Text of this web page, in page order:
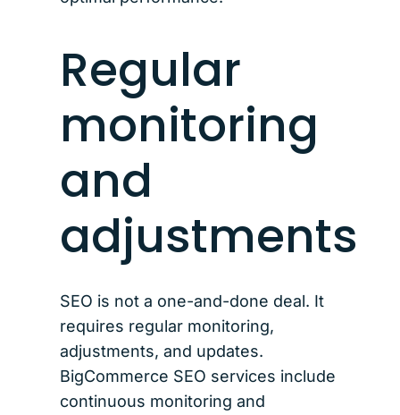
Regular
monitoring
and
adjustments
SEO is not a one-and-done deal. It
requires regular monitoring,
adjustments, and updates.
BigCommerce SEO services include
continuous monitoring and